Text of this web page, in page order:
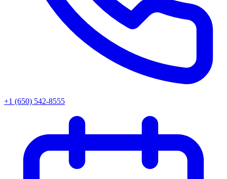
+1 (650) 542-8555